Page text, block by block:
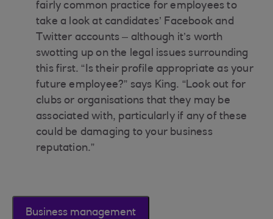
fairly common practice for employees to
take a look at candidates’ Facebook and
Twitter accounts – although it’s worth
swotting up on the legal issues surrounding
this first. “Is their profile appropriate as your
future employee?” says King. “Look out for
clubs or organisations that they may be
associated with, particularly if any of these
could be damaging to your business
reputation.”
Business management